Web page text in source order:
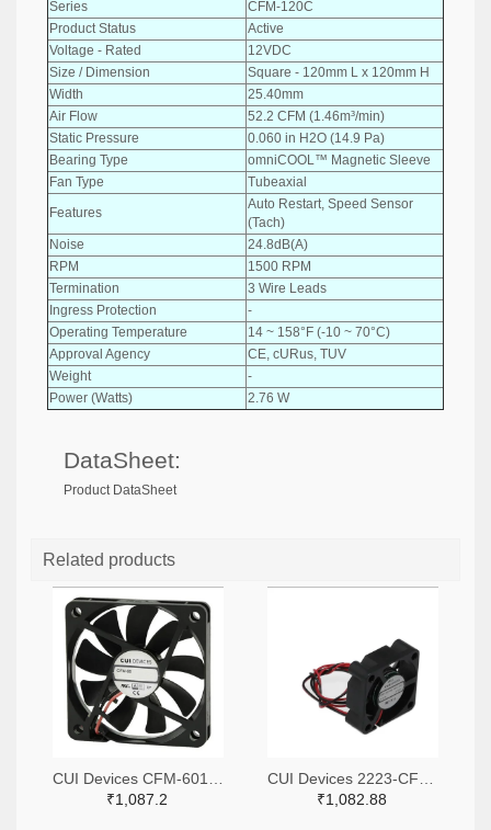
Series
CFM-120C
Product Status
Active
Voltage - Rated
12VDC
Size / Dimension
Square - 120mm L x 120mm H
Width
25.40mm
Air Flow
52.2 CFM (1.46m³/min)
Static Pressure
0.060 in H2O (14.9 Pa)
Bearing Type
omniCOOL™ Magnetic Sleeve
Fan Type
Tubeaxial
Features
Auto Restart, Speed Sensor
(Tach)
Noise
24.8dB(A)
RPM
1500 RPM
Termination
3 Wire Leads
Ingress Protection
-
Operating Temperature
14 ~ 158°F (-10 ~ 70°C)
Approval Agency
CE, cURus, TUV
Weight
-
Power (Watts)
2.76 W
DataSheet:
Product DataSheet
Related products
₹1,087.2
₹1,082.88